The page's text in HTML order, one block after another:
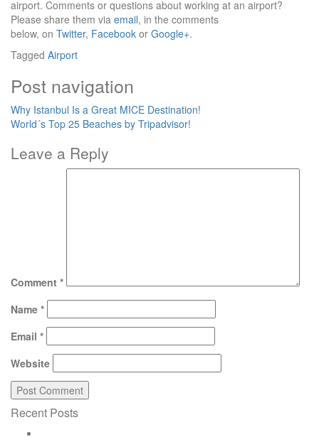
airport. Comments or questions about working at an airport?
Please share them via email, in the comments
below, on Twitter, Facebook or Google+.
Tagged Airport
Post navigation
Why Istanbul Is a Great MICE Destination!
World´s Top 25 Beaches by Tripadvisor!
Leave a Reply
Comment *
Name *
Email *
Website
Recent Posts